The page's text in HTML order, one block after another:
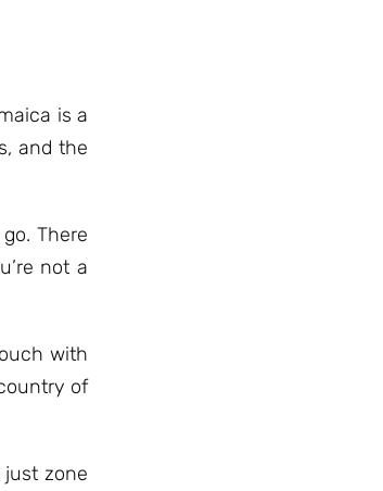
is a
and the
There
not a
with
of
zone